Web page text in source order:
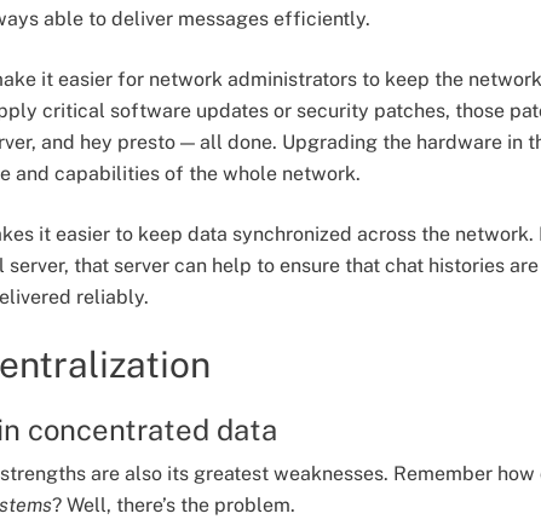
able to deliver messages efficiently.
it easier for network administrators to keep the
critical software updates or security patches, those
and hey presto — all done. Upgrading the hardware in
and capabilities of the whole network.
it easier to keep data synchronized across the
that server can help to ensure that chat histories
reliably.
concentrated data
are also its greatest weaknesses. Remember
? Well, there’s the problem.